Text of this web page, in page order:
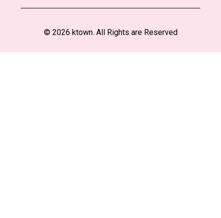
© 2026 ktown. All Rights are Reserved